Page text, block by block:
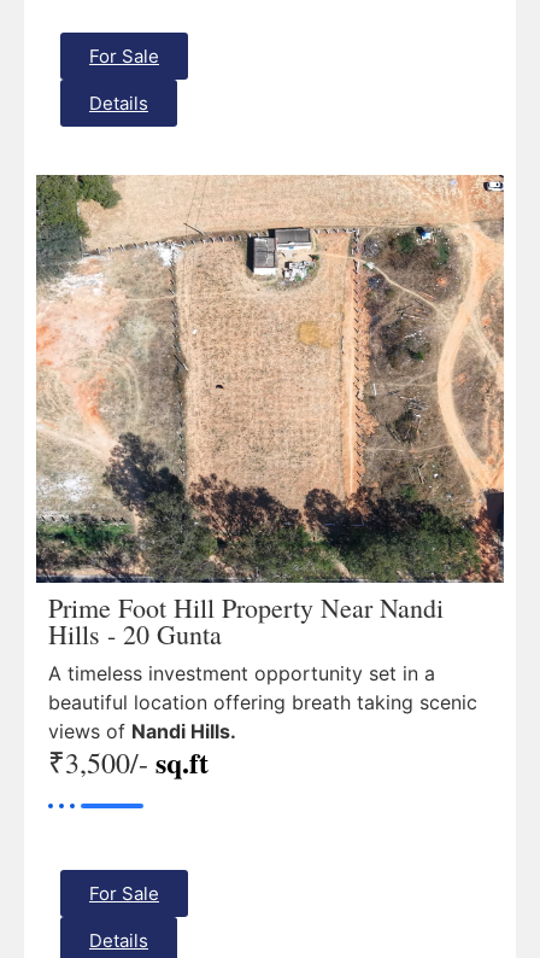
For Sale
Details
Prime Foot Hill Property Near Nandi
Hills - 20 Gunta
A timeless investment opportunity set in a
beautiful location offering breath taking scenic
views of Nandi Hills.
₹3,500/- sq.ft
For Sale
Details